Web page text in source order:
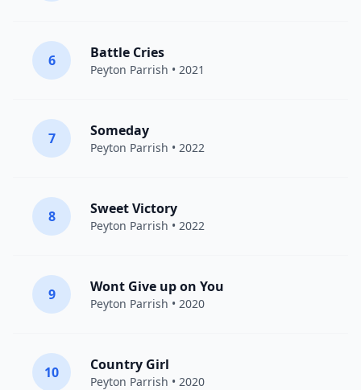
6 Battle Cries
Peyton Parrish • 2021
7 Someday
Peyton Parrish • 2022
8 Sweet Victory
Peyton Parrish • 2022
9 Wont Give up on You
Peyton Parrish • 2020
10 Country Girl
Peyton Parrish • 2020